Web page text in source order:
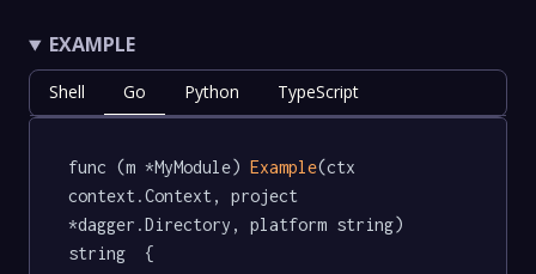
EXAMPLE
Shell Go Python TypeScript
func (m *MyModule) Example(ctx
context.Context, project
*dagger.Directory, platform string)
string  {